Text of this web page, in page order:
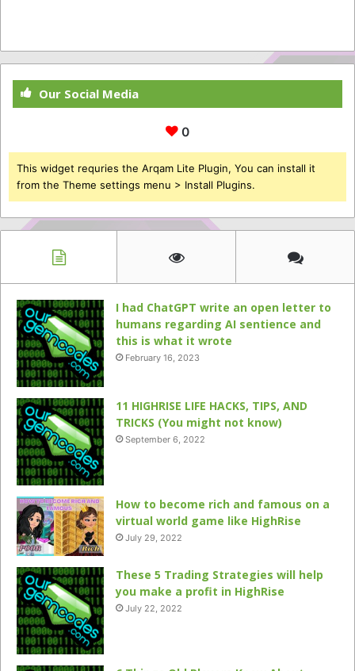
Our Social Media
0
This widget requries the Arqam Lite Plugin, You can install it
from the Theme settings menu > Install Plugins.
I had ChatGPT write an open letter to
humans regarding AI sentience and
this is what it wrote
February 16, 2023
11 HIGHRISE LIFE HACKS, TIPS, AND
TRICKS (You might not know)
September 6, 2022
How to become rich and famous on a
virtual world game like HighRise
July 29, 2022
These 5 Trading Strategies will help
you make a profit in HighRise
July 22, 2022